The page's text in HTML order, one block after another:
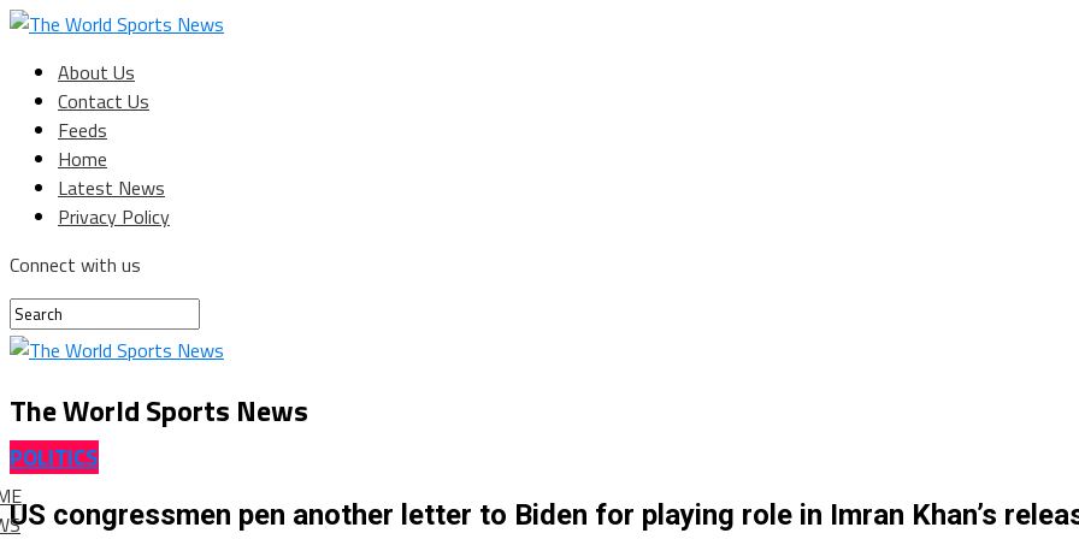
About Us
Contact Us
Feeds
Home
Latest News
Privacy Policy
Connect with us
The World Sports News
POLITICS
US congressmen pen another letter to Biden for playing role in Imran Khan’s